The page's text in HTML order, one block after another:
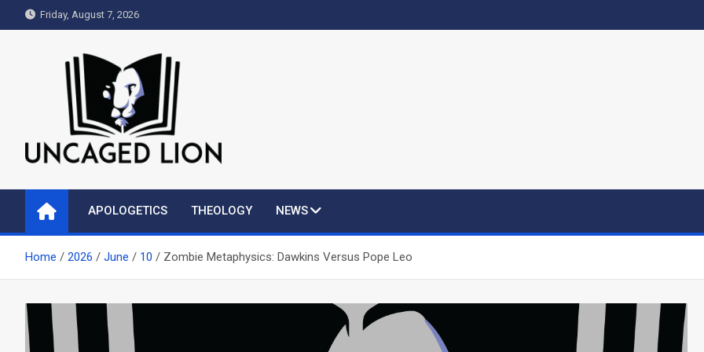
to
Friday, August 7, 2026
Uncaged Lion
APOLOGETICS THEOLOGY NEWS
Home 2026 June 10 Zombie Metaphysics: Dawkins Versus Pope Leo